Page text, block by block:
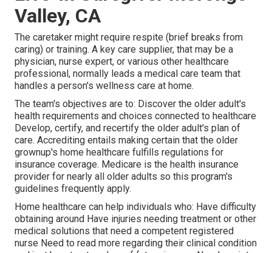
Valley, CA
The caretaker might require respite (brief breaks from
caring) or training. A key care supplier, that may be a
physician, nurse expert, or various other healthcare
professional, normally leads a medical care team that
handles a person's wellness care at home.
The team's objectives are to: Discover the older adult's
health requirements and choices connected to healthcare
Develop, certify, and recertify the older adult's plan of
care. Accrediting entails making certain that the older
grownup's home healthcare fulfills regulations for
insurance coverage. Medicare is the health insurance
provider for nearly all older adults so this program's
guidelines frequently apply.
Home healthcare can help individuals who: Have difficulty
obtaining around Have injuries needing treatment or other
medical solutions that need a competent registered
nurse Need to read more regarding their clinical condition